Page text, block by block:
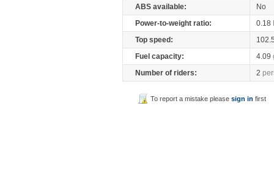
ABS available:
No
Power-to-weight ratio:
0.18
Top speed:
Fuel capacity:
4.09
Number of riders:
2
To report a mistake pleasesign in first